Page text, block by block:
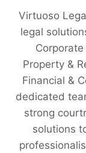
Virtuoso
legal
Property &
Financial &
dedicated
strong
solutions